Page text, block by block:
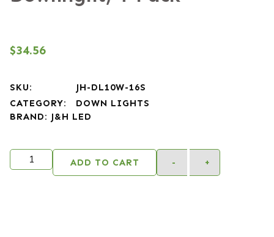
$34.56
SKU:
JH-DL10W-16S
CATEGORY:
DOWN LIGHTS
BRAND: J&H LED
- +
ADD TO CART